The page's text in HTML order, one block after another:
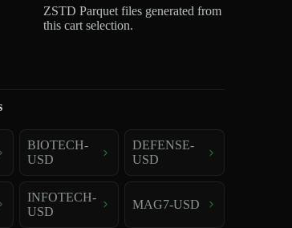
ZSTD Parquet files generated from
this cart selection.
BIOTECH-
USD
DEFENSE-
USD
INFOTECH-
USD
MAG7-USD